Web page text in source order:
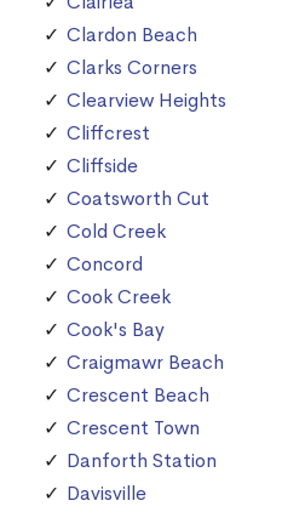
Clardon Beach
Clarks Corners
Clearview Heights
Cliffcrest
Cliffside
Coatsworth Cut
Cold Creek
Concord
Cook Creek
Cook's Bay
Craigmawr Beach
Crescent Beach
Crescent Town
Danforth Station
Davisville